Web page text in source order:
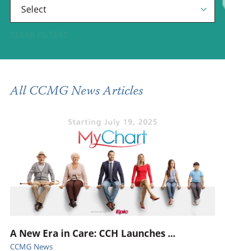
All CCMG News Articles
A New Era in Care: CCH Launches ...
CCMG News